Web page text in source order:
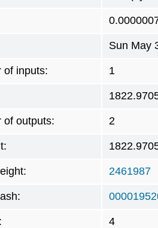
Sun May
of inputs: 1
of outputs: 2
2461987
4